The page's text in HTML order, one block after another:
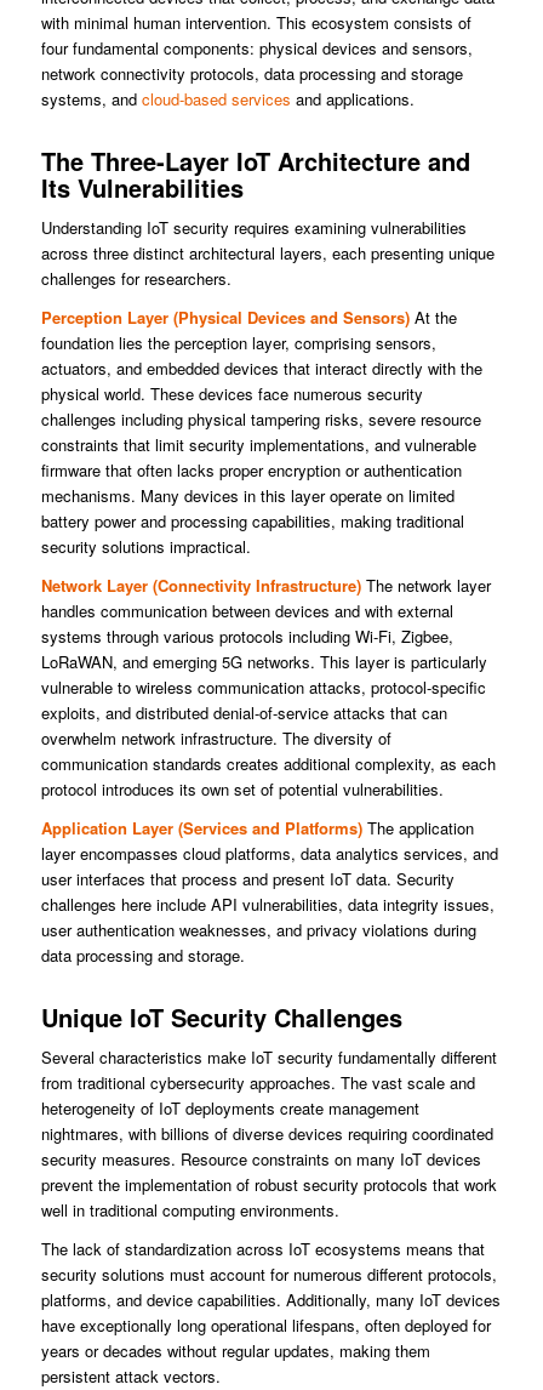
with minimal human intervention. This ecosystem consists of
four fundamental components: physical devices and sensors,
network connectivity protocols, data processing and storage
systems, and cloud-based services and applications.
The Three-Layer IoT Architecture and
Its Vulnerabilities
Understanding IoT security requires examining vulnerabilities
across three distinct architectural layers, each presenting unique
challenges for researchers.
Perception Layer (Physical Devices and Sensors)At the
foundation lies the perception layer, comprising sensors,
actuators, and embedded devices that interact directly with the
physical world. These devices face numerous security
challenges including physical tampering risks, severe resource
constraints that limit security implementations, and vulnerable
firmware that often lacks proper encryption or authentication
mechanisms. Many devices in this layer operate on limited
battery power and processing capabilities, making traditional
security solutions impractical.
Network Layer (Connectivity Infrastructure)The network layer
handles communication between devices and with external
systems through various protocols including Wi-Fi, Zigbee,
LoRaWAN, and emerging 5G networks. This layer is particularly
vulnerable to wireless communication attacks, protocol-specific
exploits, and distributed denial-of-service attacks that can
overwhelm network infrastructure. The diversity of
communication standards creates additional complexity, as each
protocol introduces its own set of potential vulnerabilities.
Application Layer (Services and Platforms)The application
layer encompasses cloud platforms, data analytics services, and
user interfaces that process and present IoT data. Security
challenges here include API vulnerabilities, data integrity issues,
user authentication weaknesses, and privacy violations during
data processing and storage.
Unique IoT Security Challenges
Several characteristics make IoT security fundamentally different
from traditional cybersecurity approaches. The vast scale and
heterogeneity of IoT deployments create management
nightmares, with billions of diverse devices requiring coordinated
security measures. Resource constraints on many IoT devices
prevent the implementation of robust security protocols that work
well in traditional computing environments.
The lack of standardization across IoT ecosystems means that
security solutions must account for numerous different protocols,
platforms, and device capabilities. Additionally, many IoT devices
have exceptionally long operational lifespans, often deployed for
years or decades without regular updates, making them
persistent attack vectors.